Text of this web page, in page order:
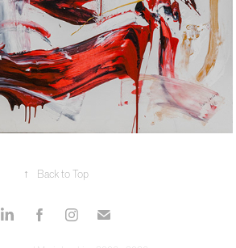
↑ Back to Top